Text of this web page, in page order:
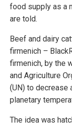
food supply as a
are told.
Beef and dairy
firmenich –
firmenich, by the
and Agriculture
(UN) to decrease
planetary
The idea was